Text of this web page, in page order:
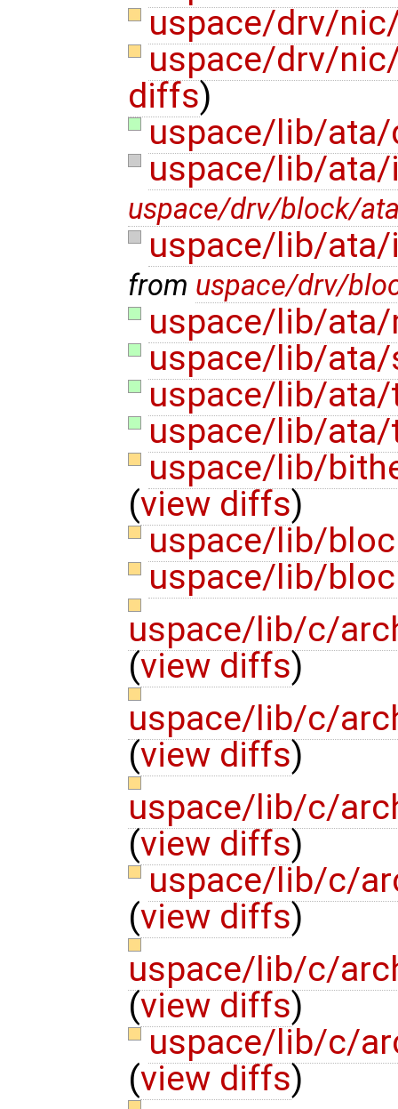
uspace/drv/
uspace/drv/
diffs)
uspace/lib/
uspace/lib/
uspace/drv/block/
uspace/lib/
from uspace/drv/
uspace/lib/
uspace/lib/
uspace/lib/
uspace/lib/
uspace/lib/
(view diffs)
uspace/lib/
uspace/lib/
uspace/lib/c/
(view diffs)
uspace/lib/c/
(view diffs)
uspace/lib/c/
(view diffs)
uspace/lib/c/
(view diffs)
uspace/lib/c/
(view diffs)
uspace/lib/c/
(view diffs)